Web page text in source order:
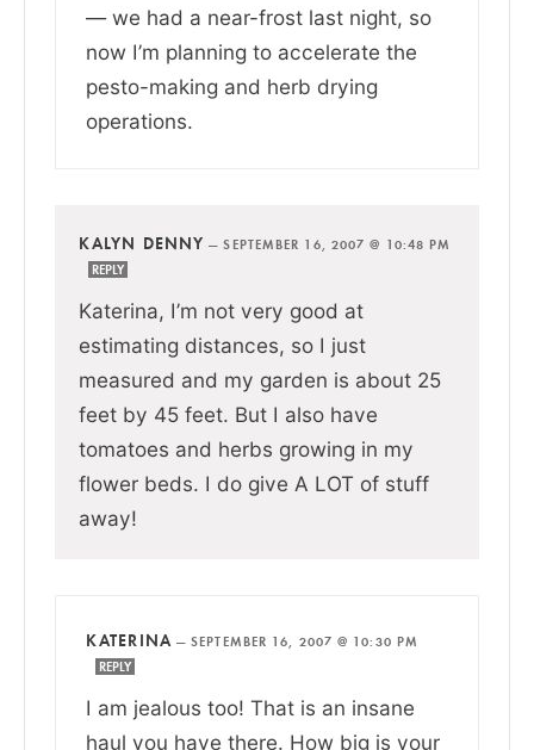
— we had a near-frost last night, so
now I’m planning to accelerate the
pesto-making and herb drying
operations.
KALYN DENNY —SEPTEMBER 16, 2007 @ 10:48 PM
REPLY
Katerina, I’m not very good at
estimating distances, so I just
measured and my garden is about 25
feet by 45 feet. But I also have
tomatoes and herbs growing in my
flower beds. I do give A LOT of stuff
away!
KATERINA —SEPTEMBER 16, 2007 @ 10:30 PM
REPLY
I am jealous too! That is an insane
haul you have there. How big is your